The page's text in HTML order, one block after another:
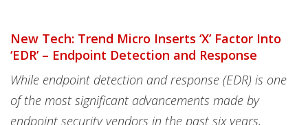
New Tech: Trend Micro Inserts ‘X’ Factor Into
‘EDR’ – Endpoint Detection and Response
While endpoint detection and response (EDR) is one
of the most significant advancements made by
endpoint security vendors in the past six years,